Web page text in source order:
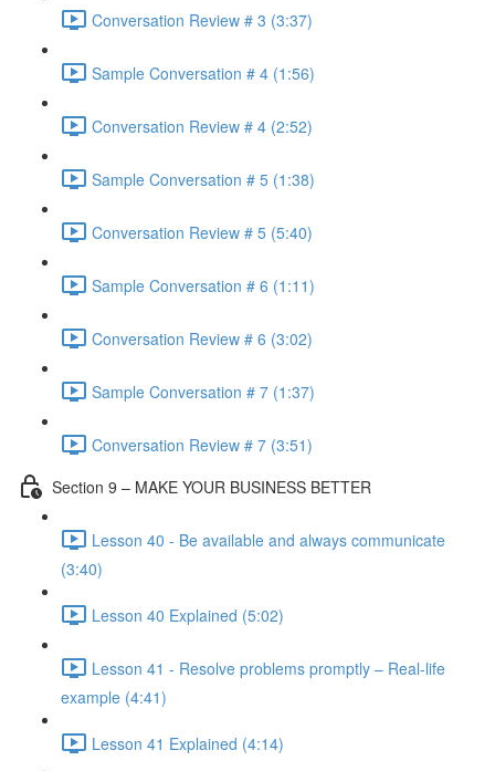
Conversation Review # 3 (3:37)
Sample Conversation # 4 (1:56)
Conversation Review # 4 (2:52)
Sample Conversation # 5 (1:38)
Conversation Review # 5 (5:40)
Sample Conversation # 6 (1:11)
Conversation Review # 6 (3:02)
Sample Conversation # 7 (1:37)
Conversation Review # 7 (3:51)
Section 9 – MAKE YOUR BUSINESS BETTER
Lesson 40 - Be available and always communicate
(3:40)
Lesson 40 Explained (5:02)
Lesson 41 - Resolve problems promptly – Real-life
example (4:41)
Lesson 41 Explained (4:14)